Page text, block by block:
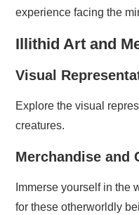
experience facing the
Illithid Art and
Visual
Explore the visual
creatures.
Merchandise and
Immerse yourself in the
for these otherworldly